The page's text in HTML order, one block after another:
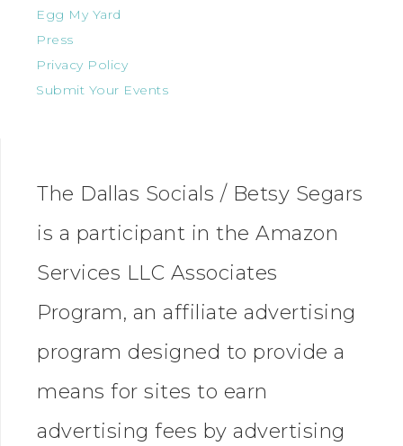
Egg My Yard
Press
Privacy Policy
Submit Your Events
The Dallas Socials / Betsy Segars
is a participant in the Amazon
Services LLC Associates
Program, an affiliate advertising
program designed to provide a
means for sites to earn
advertising fees by advertising